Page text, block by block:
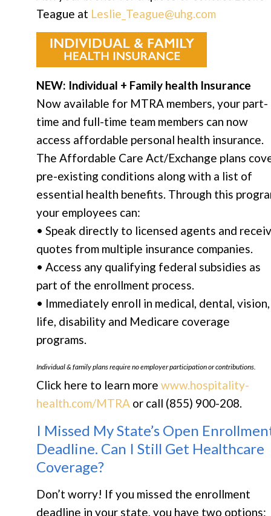
Teague at Leslie_Teague@uhg.com
NEW: Individual + Family health Insurance
Now available for MTRA members, your part-
time and full-time team members can now
access affordable personal health insurance.
The Affordable Care Act/Exchange plans
pre-existing conditions along with a list of
essential health benefits. Through this
your employees can:
• Speak directly to licensed agents and
quotes from multiple insurance companies.
• Access any qualifying federal subsidies as
part of the enrollment process.
• Immediately enroll in medical, dental, vision,
life, disability and Medicare coverage
programs.
Individual & family plans require no employer participation or contributions.
Click here to learn more www.hospitality-
health.com/MTRA or call (855) 900-208.
I Missed My State’s Open
Deadline. Can I Still Get Healthcare
Coverage?
Don’t worry! If you missed the enrollment
deadline in your state, you have two options: